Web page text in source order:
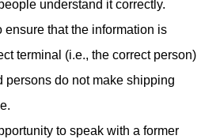
understand it correctly.
ensure that the information is
terminal (i.e., the correct person)
persons do not make shipping
to speak with a former